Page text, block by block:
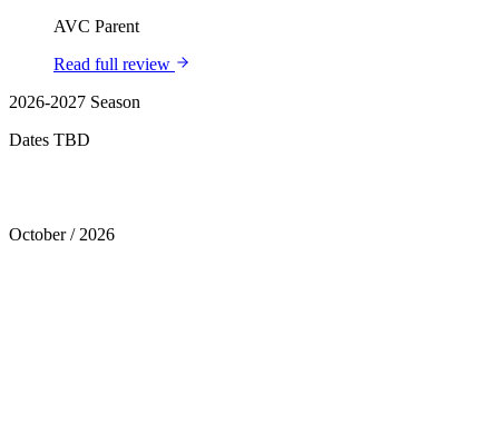
AVC Parent
Read full review
2026-2027 Season
Dates TBD
October / 2026